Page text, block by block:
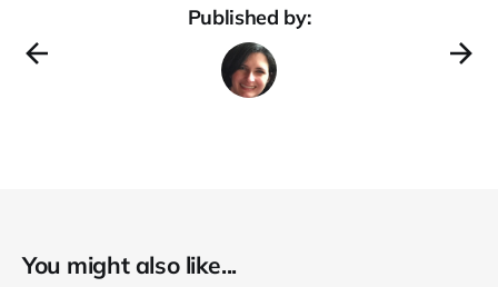
Published by:
You might also like...